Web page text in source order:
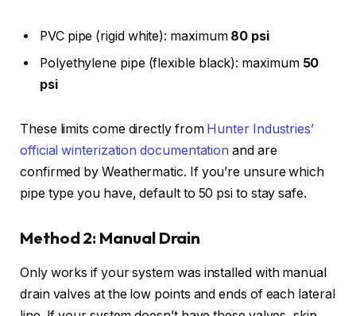
PVC pipe (rigid white): maximum 80 psi
Polyethylene pipe (flexible black): maximum 50
psi
These limits come directly from Hunter Industries’
official winterization documentation and are
confirmed by Weathermatic. If you’re unsure which
pipe type you have, default to 50 psi to stay safe.
Method 2: Manual Drain
Only works if your system was installed with manual
drain valves at the low points and ends of each lateral